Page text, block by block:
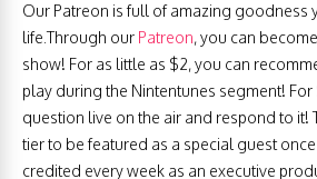
Our Patreon is full of amazing goodness
life.Through our Patreon, you can
show! For as little as $2, you can
play during the Nintentunes segment!
question live on the air and respond to it!
tier to be featured as a special guest
credited every week as an executive